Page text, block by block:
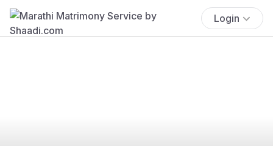
Login